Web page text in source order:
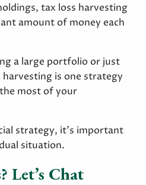
tax loss harvesting
amount of money each
a large portfolio or just
is one strategy
most of your
strategy, it’s important
situation.
Let’s Chat